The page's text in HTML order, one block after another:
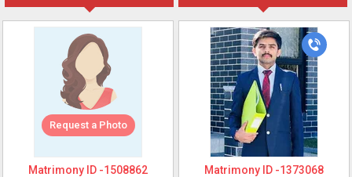
Request a Photo
Matrimony ID -1508862 Matrimony ID -1373068